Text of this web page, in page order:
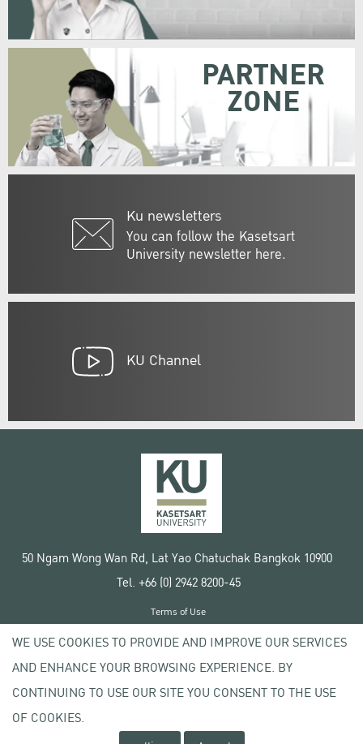
Ku newsletters
You can follow the Kasetsart
University newsletter here.
PARTNER
ZONE
KU Channel
50 Ngam Wong Wan Rd, Lat Yao Chatuchak Bangkok 10900
Tel. +66 (0) 2942 8200-45
Copyright © 2020 Kasetsart University
Terms of Use
Privacy policy
WE USE COOKIES TO PROVIDE AND IMPROVE OUR SERVICES
AND ENHANCE YOUR BROWSING EXPERIENCE. BY
CONTINUING TO USE OUR SITE YOU CONSENT TO THE USE
OF COOKIES.